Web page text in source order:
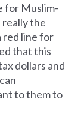
for Muslim-
really the
red line for
that this
dollars and
to them to